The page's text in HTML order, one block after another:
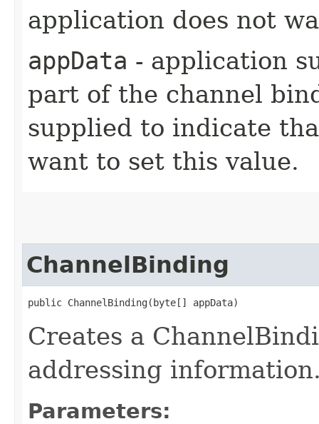
application does not
appData - application
part of the channel
supplied to indicate
want to set this value.
ChannelBinding
public ChannelBinding​(byte[] appData)
Creates a
addressing
Parameters: